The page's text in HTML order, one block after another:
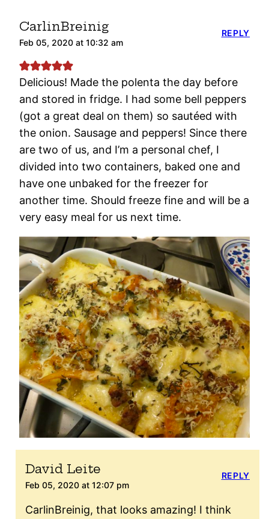
CarlinBreinig
Feb 05, 2020 at 10:32 am
Delicious! Made the polenta the day before
and stored in fridge. I had some bell peppers
(got a great deal on them) so sautéed with
the onion. Sausage and peppers! Since there
are two of us, and I’m a personal chef, I
divided into two containers, baked one and
have one unbaked for the freezer for
another time. Should freeze fine and will be a
very easy meal for us next time.
REPLY
David Leite
Feb 05, 2020 at 12:07 pm
CarlinBreinig, that looks amazing! I think
REPLY